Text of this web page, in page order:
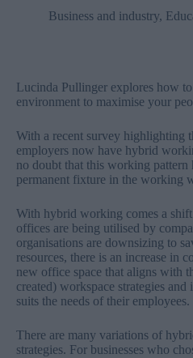
Business and industry,
Lucinda Pullinger explores how
environment to maximise your
With a recent survey highlighting
employers now have hybrid
no doubt that this working pattern
permanent fixture in the working
With hybrid working comes a
offices are being utilised by
organisations are downsizing to
resources, there is an increase in
new office space that aligns with
created) workspace strategies and
suits the needs of their employees.
There are many variations of
strategies. For businesses who